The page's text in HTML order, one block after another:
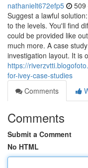
nathanielt672efp5 509
Suggest a lawful
to the levels. You'll find
could be provided like
much more. A case
investigation layout. It is
https://
for-ivey-case-studies
Comments
Comments
Submit a Comment
No HTML